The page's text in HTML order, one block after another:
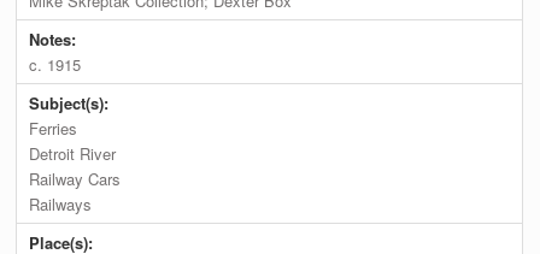
Notes:
c. 1915
Subject(s):
Ferries
Detroit River
Railway Cars
Railways
Place(s):